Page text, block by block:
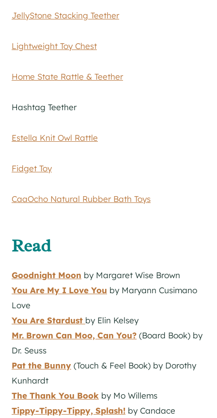
JellyStone Stacking Teether
Lightweight Toy Chest
Home State Rattle & Teether
Hashtag Teether
Estella Knit Owl Rattle
Fidget Toy
CaaOcho Natural Rubber Bath Toys
Read
Goodnight Moon by Margaret Wise Brown
You Are My I Love You by Maryann Cusimano
Love
You Are Stardust by Elin Kelsey
Mr. Brown Can Moo, Can You? (Board Book) by
Dr. Seuss
Pat the Bunny (Touch & Feel Book) by Dorothy
Kunhardt
The Thank You Book by Mo Willems
Tippy-Tippy-Tippy, Splash! by Candace